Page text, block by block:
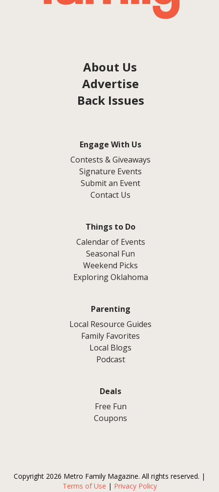
About Us
Advertise
Back Issues
Engage With Us
Contests & Giveaways
Signature Events
Submit an Event
Contact Us
Things to Do
Calendar of Events
Seasonal Fun
Weekend Picks
Exploring Oklahoma
Parenting
Local Resource Guides
Family Favorites
Local Blogs
Podcast
Deals
Free Fun
Coupons
Copyright 2026 Metro Family Magazine. All rights reserved. |
Terms of Use | Privacy Policy